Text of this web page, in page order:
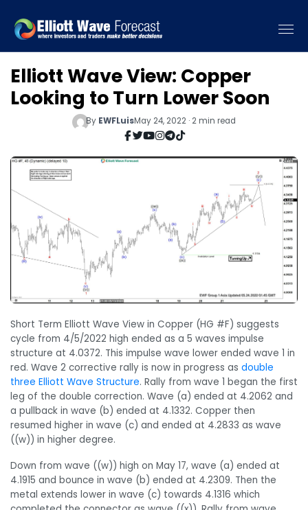
Elliott Wave View: Copper
Looking to Turn Lower Soon
By EWFLuisMay 24, 2022 · 2 min read
Short Term Elliott Wave View in Copper (HG #F) suggests
cycle from 4/5/2022 high ended as a 5 waves impulse
structure at 4.0372. This impulse wave lower ended wave 1 in
red. Wave 2 corrective rally is now in progress as double
three Elliott Wave Structure. Rally from wave 1 began the first
leg of the double correction. Wave (a) ended at 4.2062 and
a pullback in wave (b) ended at 4.1332. Copper then
resumed higher in wave (c) and ended at 4.2833 as wave
((w)) in higher degree.
Down from wave ((w)) high on May 17, wave (a) ended at
4.1915 and bounce in wave (b) ended at 4.2309. Then the
metal extends lower in wave (c) towards 4.1316 which